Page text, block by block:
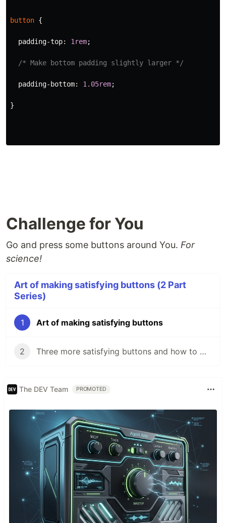
button {
padding-top: 1rem;
/* Make bottom padding slightly larger */
padding-bottom: 1.05rem;
}
Challenge for You
Go and press some buttons around You. For
science!
Art of making satisfying buttons (2 Part
Series)
1 Art of making satisfying buttons
2 Three more satisfying buttons and how to make them
The DEV Team PROMOTED